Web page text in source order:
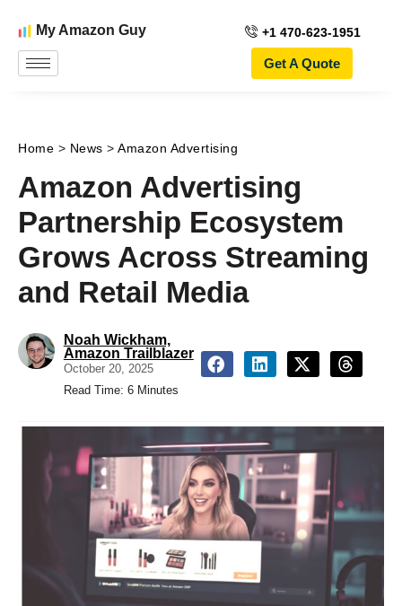
My Amazon Guy +1 470-623-1951
Get A Quote
Home > News > Amazon Advertising
Amazon Advertising
Partnership Ecosystem
Grows Across Streaming
and Retail Media
Noah Wickham,
Amazon Trailblazer
October 20, 2025